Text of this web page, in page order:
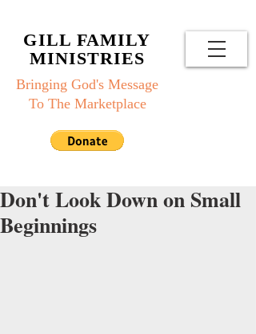
GILL FAMILY
MINISTRIES
Bringing God's Message
To The Marketplace
Don't Look Down on Small
Beginnings